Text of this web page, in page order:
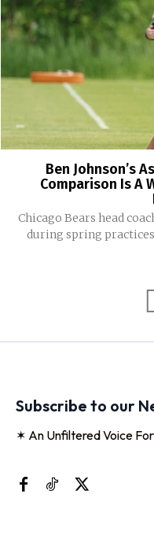
Ben Johnson’s
Comparison Is A
Chicago Bears head
during spring
Subscribe to our
✶ An Unfiltered Voice